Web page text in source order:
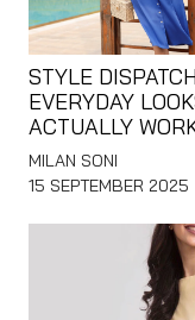
STYLE
EVERYDAY
ACTUALLY
MILAN SONI
15 SEPTEMBER 2025